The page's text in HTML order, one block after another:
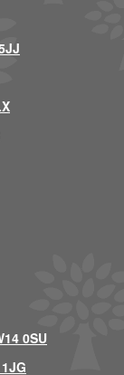
0SU